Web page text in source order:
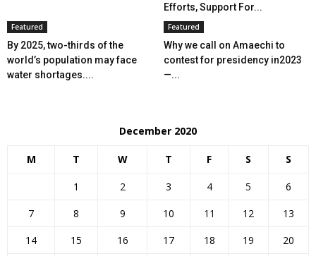
Efforts, Support For...
Featured
By 2025, two-thirds of the
world’s population may face
water shortages....
Featured
Why we call on Amaechi to
contest for presidency in2023
—...
December 2020
M T W T F S S
1 2 3 4 5
6
7
8 9 10 11 12
13
14
15 16 17 18 19
20